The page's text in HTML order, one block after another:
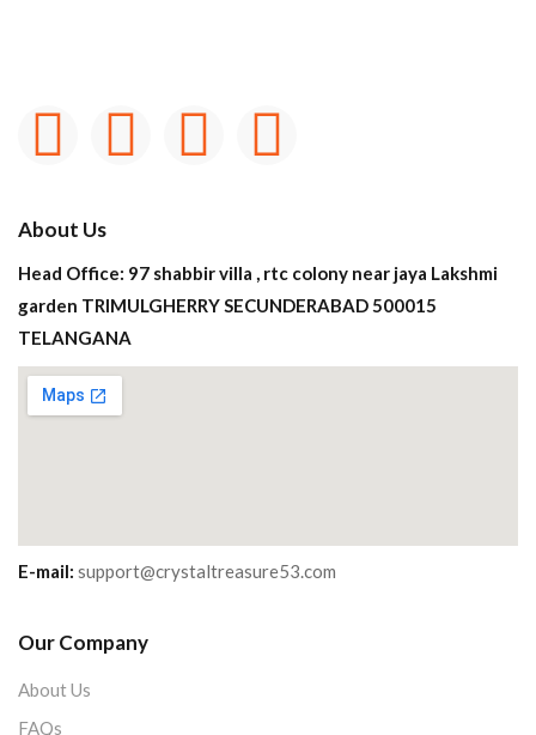
About Us
Head Office: 97 shabbir villa , rtc colony near jaya Lakshmi
garden TRIMULGHERRY SECUNDERABAD 500015
TELANGANA
E-mail: support@crystaltreasure53.com
Our Company
About Us
FAQs